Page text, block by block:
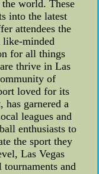
world. These
into the latest
attendees the
like-minded
for all things
thrive in Las
of
loved for its
has garnered a
leagues and
enthusiasts to
the sport they
Las Vegas
and